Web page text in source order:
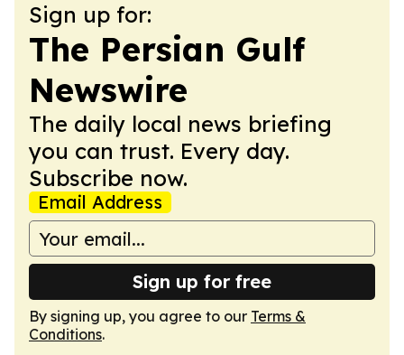
Sign up for:
The Persian Gulf
Newswire
The daily local news briefing
you can trust. Every day.
Subscribe now.
Email Address
Sign up for free
By signing up, you agree to our Terms &
Conditions.